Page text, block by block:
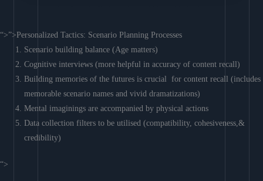
“>”>Personalized Tactics: Scenario Planning Processes
Scenario building balance (Age matters)
Cognitive interviews (more helpful in accuracy of content recall)
Building memories of the futures is crucial for content recall (includes
memorable scenario names and vivid dramatizations)
Mental imaginings are accompanied by physical actions
Data collection filters to be utilised (compatibility, cohesiveness,&
credibility)
“>